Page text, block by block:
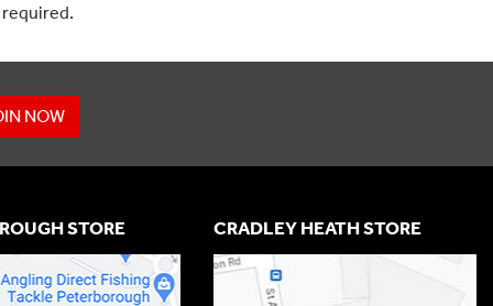
required.
NOW
STORE CRADLEY HEATH STORE